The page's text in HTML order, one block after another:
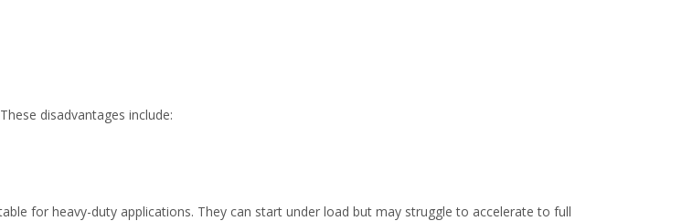
disadvantages include:
for heavy-duty applications. They can start under load but may struggle to accelerate to full